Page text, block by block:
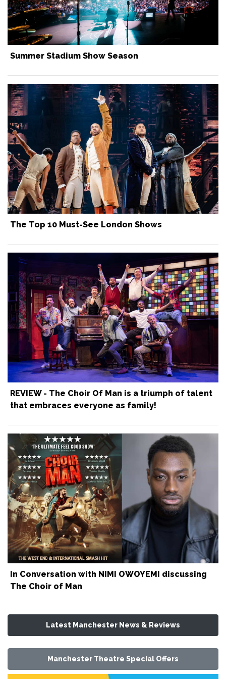
Summer Stadium Show Season
The Top 10 Must-See London Shows
REVIEW - The Choir Of Man is a triumph of talent
that embraces everyone as family!
In Conversation with NIMI OWOYEMI discussing
The Choir of Man
Latest Manchester News & Reviews
Manchester Theatre Special Offers